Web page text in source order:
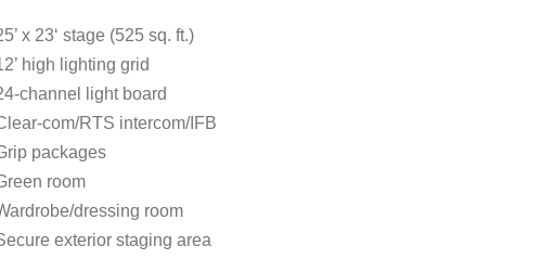
x 23‘ stage (525 sq. ft.)
high lighting grid
channel light board
com/RTS intercom/IFB
packages
room
dressing room
exterior staging area